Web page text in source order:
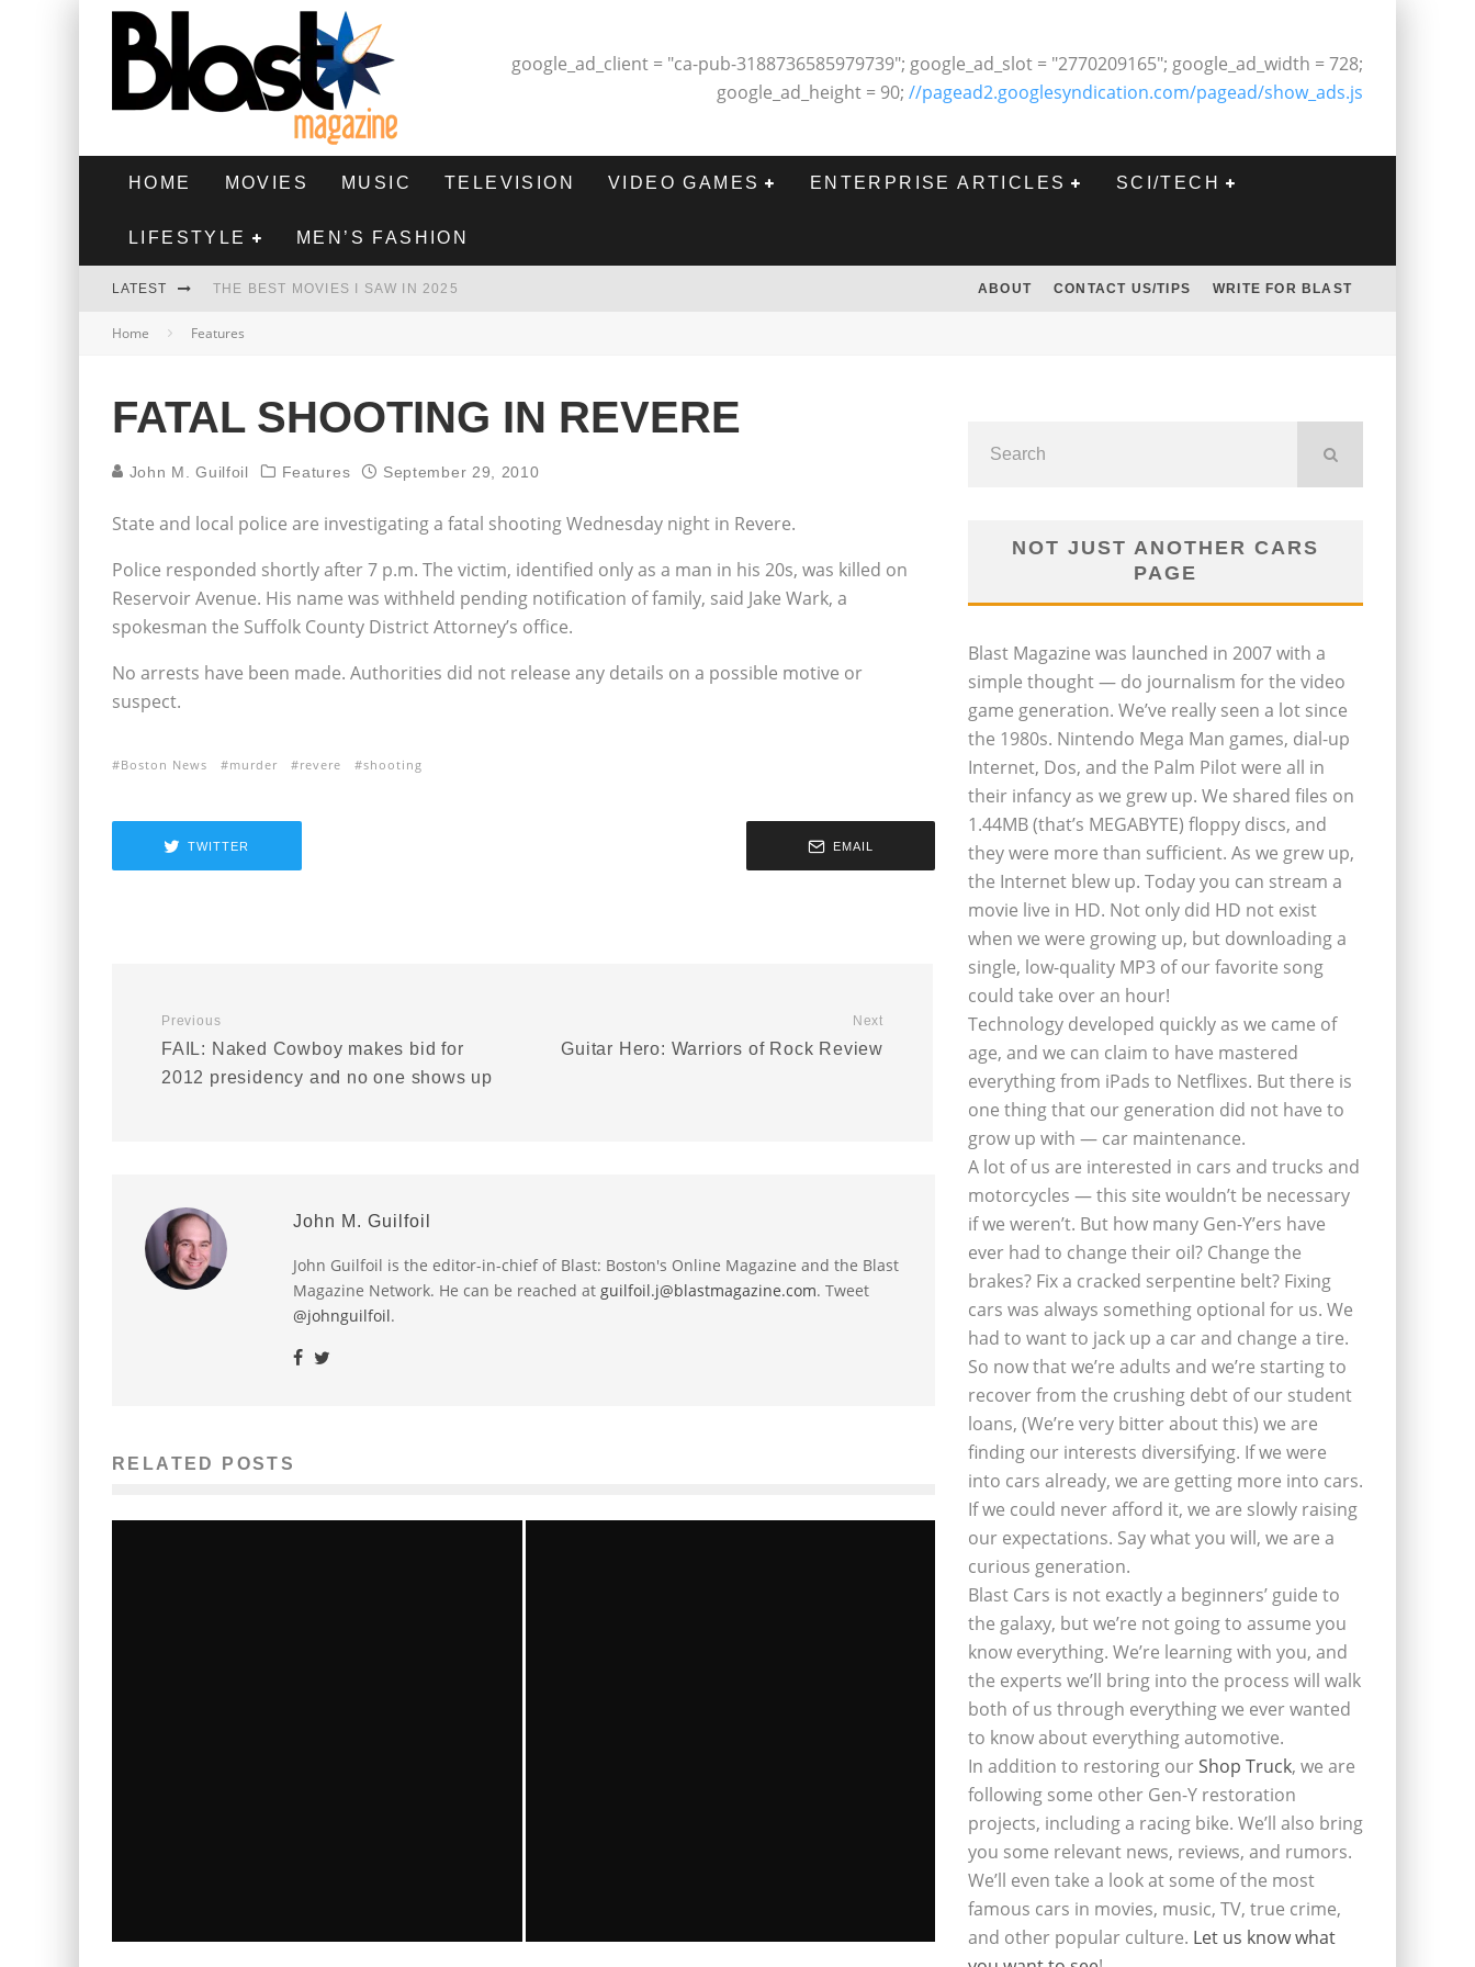
google_ad_client = "ca-pub-3188736585979739"; google_ad_slot = "2770209165"; google_ad_width = 728;
google_ad_height = 90; //pagead2.googlesyndication.com/pagead/show_ads.js
HOME MOVIES MUSIC TELEVISION VIDEO GAMES ENTERPRISE ARTICLES SCI/TECH
LIFESTYLE MEN’S FASHION
LATEST THE BEST MOVIES I SAW IN 2025
HIGHEST 2 LOWEST - MOVIE REVIEW
THE BEST FILMS OF 2024
ABOUT CONTACT US/TIPS WRITE FOR BLAST
Home Features
FATAL SHOOTING IN REVERE
John M. Guilfoil Features September 29, 2010
State and local police are investigating a fatal shooting Wednesday night in Revere.
Police responded shortly after 7 p.m. The victim, identified only as a man in his 20s, was killed on
Reservoir Avenue. His name was withheld pending notification of family, said Jake Wark, a
spokesman the Suffolk County District Attorney’s office.
No arrests have been made. Authorities did not release any details on a possible motive or
suspect.
Boston News murder revere shooting
TWITTER EMAIL
Previous
FAIL: Naked Cowboy makes bid for
2012 presidency and no one shows up
Next
Guitar Hero: Warriors of Rock Review
John M. Guilfoil
John Guilfoil is the editor-in-chief of Blast: Boston's Online Magazine and the Blast
Magazine Network. He can be reached at guilfoil.j@blastmagazine.com. Tweet
@johnguilfoil.
RELATED POSTS
NOT JUST ANOTHER CARS
PAGE
Blast Magazine was launched in 2007 with a
simple thought — do journalism for the video
game generation. We’ve really seen a lot since
the 1980s. Nintendo Mega Man games, dial-up
Internet, Dos, and the Palm Pilot were all in
their infancy as we grew up. We shared files on
1.44MB (that’s MEGABYTE) floppy discs, and
they were more than sufficient. As we grew up,
the Internet blew up. Today you can stream a
movie live in HD. Not only did HD not exist
when we were growing up, but downloading a
single, low-quality MP3 of our favorite song
could take over an hour!
Technology developed quickly as we came of
age, and we can claim to have mastered
everything from iPads to Netflixes. But there is
one thing that our generation did not have to
grow up with — car maintenance.
A lot of us are interested in cars and trucks and
motorcycles — this site wouldn’t be necessary
if we weren’t. But how many Gen-Y’ers have
ever had to change their oil? Change the
brakes? Fix a cracked serpentine belt? Fixing
cars was always something optional for us. We
had to want to jack up a car and change a tire.
So now that we’re adults and we’re starting to
recover from the crushing debt of our student
loans, (We’re very bitter about this) we are
finding our interests diversifying. If we were
into cars already, we are getting more into cars.
If we could never afford it, we are slowly raising
our expectations. Say what you will, we are a
curious generation.
Blast Cars is not exactly a beginners’ guide to
the galaxy, but we’re not going to assume you
know everything. We’re learning with you, and
the experts we’ll bring into the process will walk
both of us through everything we ever wanted
to know about everything automotive.
In addition to restoring ourShop Truck, we are
following some other Gen-Y restoration
projects, including a racing bike. We’ll also bring
you some relevant news, reviews, and rumors.
We’ll even take a look at some of the most
famous cars in movies, music, TV, true crime,
and other popular culture. Let us know what